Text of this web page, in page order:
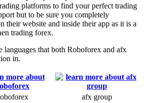
platforms to find your perfect trading
but to be sure you completely
their website and inside their app as it is a
trading forex.
languages that both Roboforex and afx
in.
afx group